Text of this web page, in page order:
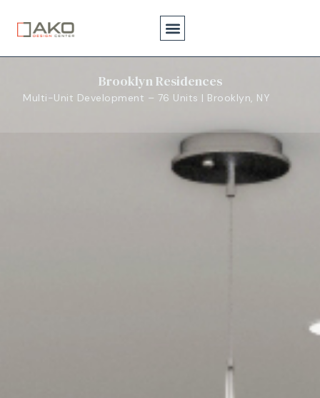
Brooklyn Residences
Multi-Unit Development – 76 Units | Brooklyn, NY